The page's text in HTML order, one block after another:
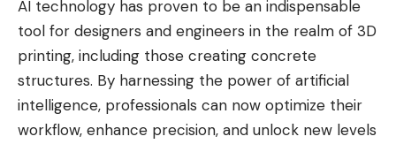
AI technology has proven to be an indispensable
tool for designers and engineers in the realm of 3D
printing, including those creating concrete
structures. By harnessing the power of artificial
intelligence, professionals can now optimize their
workflow, enhance precision, and unlock new levels